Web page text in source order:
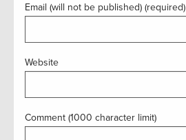
Email (will not be published) (required)
Website
Comment (1000 character limit)